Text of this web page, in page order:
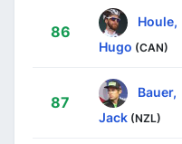
86
Houle,
Hugo (CAN)
87
Bauer,
Jack (NZL)